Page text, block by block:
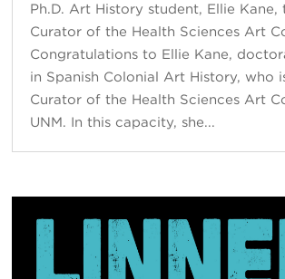
Ph.D. Art History student, Ellie Kane,
Curator of the Health Sciences Art
Congratulations to Ellie Kane,
in Spanish Colonial Art History, who
Curator of the Health Sciences Art
UNM. In this capacity, she...